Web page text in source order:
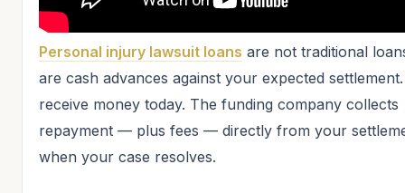
Personal injury lawsuit loans are not traditional
are cash advances against your expected
receive money today. The funding company collects
repayment — plus fees — directly from your
when your case resolves.